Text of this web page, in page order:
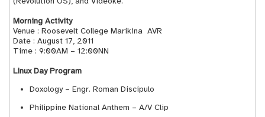
Morning Activity
Venue : Roosevelt College Marikina ­ AVR
Date : August 17, 2011
Time : 9:00AM – 12:00NN
Linux Day Program
Doxology – Engr. Roman Discipulo
Philippine National Anthem – A/V Clip